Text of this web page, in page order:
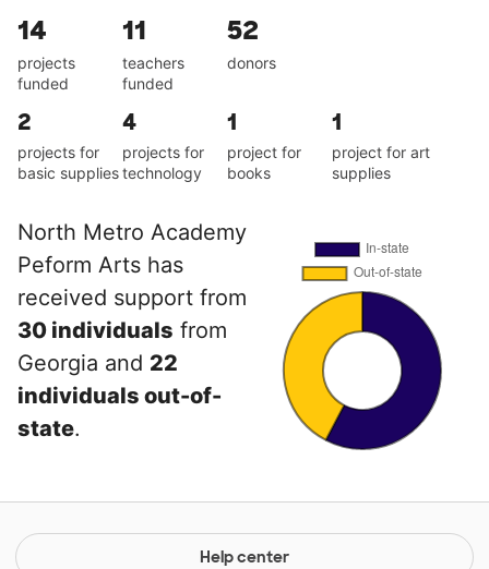
14
projects
funded
11
teachers
funded
52
donors
2
projects for
basic supplies
4
projects for
technology
1
project for
books
1
project for art
supplies
North Metro Academy
Peform Arts has
received support from
30 individuals from
Georgia and 22
individuals out-of-
state.
Help center